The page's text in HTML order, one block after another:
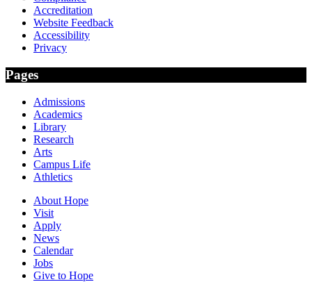
Accreditation
Website Feedback
Accessibility
Privacy
Pages
Admissions
Academics
Library
Research
Arts
Campus Life
Athletics
About Hope
Visit
Apply
News
Calendar
Jobs
Give to Hope